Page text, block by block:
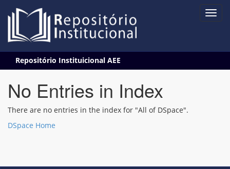
navigation
Repositório Instituicional AEE
No Entries in Index
There are no entries in the index for "All of DSpace".
DSpace Home